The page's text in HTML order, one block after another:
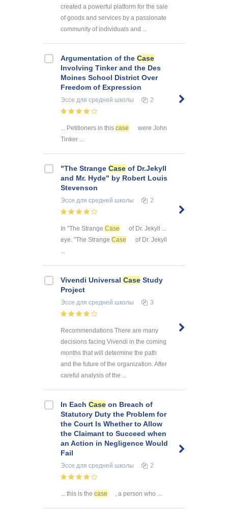
created a powerful platform for the sale
of goods and services by a passionate
community of individuals and ...
Argumentation of the Case
Involving Tinker and the Des
Moines School District Over
Freedom of Expression
Эссе для средней школы 2
... Petitioners in this case
were John
Tinker ...
"The Strange Case of Dr.Jekyll
and Mr. Hyde" by Robert Louis
Stevenson
Эссе для средней школы 2
In "The Strange Case
of Dr. Jekyll ...
eye. "The Strange Case
of Dr. Jekyll
...
Vivendi Universal Case Study
Project
Эссе для средней школы 3
Recommendations There are many
decisions facing Vivendi in the coming
months that will determine the path
and the future of the organization. After
careful analysis of the ...
In Each Case on Breach of
Statutory Duty the Problem for
the Court Is Whether to Allow
the Claimant to Succeed when
an Action in Negligence Would
Fail
Эссе для средней школы 2
... this is the case , a person who ...